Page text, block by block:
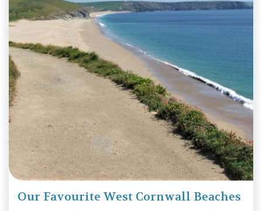
Our Favourite West Cornwall Beaches